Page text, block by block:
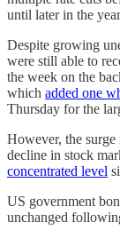
until later in the
Despite growing
were still able to
the week on the
which added one
Thursday for the
However, the
decline in stock
concentrated level
US government
unchanged